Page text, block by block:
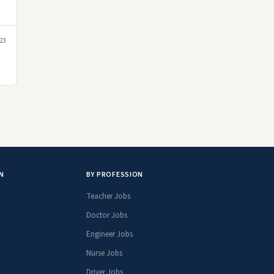
BY PROFESSION
Teacher Jobs
Doctor Jobs
Engineer Jobs
Nurse Jobs